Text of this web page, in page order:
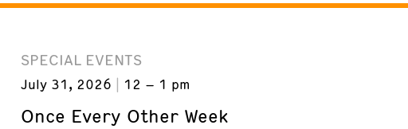
SPECIAL EVENTS
July 31, 2026 12 – 1 pm
Once Every Other Week